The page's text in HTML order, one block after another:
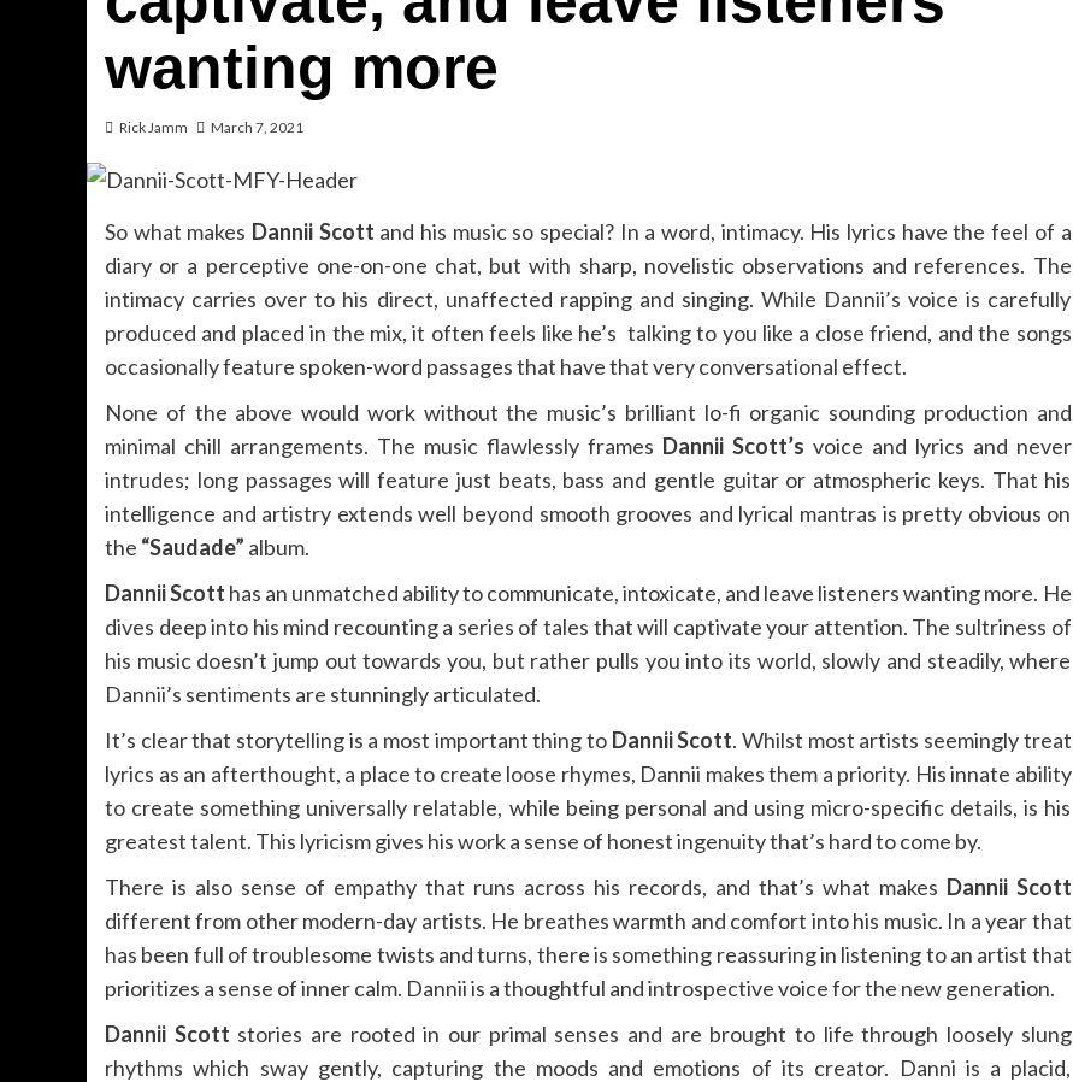
wanting more
Rick Jamm March 7, 2021
So what makes Dannii Scott and his music so special? In a word, intimacy. His lyrics have the feel of a
diary or a perceptive one-on-one chat, but with sharp, novelistic observations and references. The
intimacy carries over to his direct, unaffected rapping and singing. While Dannii’s voice is carefully
produced and placed in the mix, it often feels like he’s talking to you like a close friend, and the songs
occasionally feature spoken-word passages that have that very conversational effect.
None of the above would work without the music’s brilliant lo-fi organic sounding production and
minimal chill arrangements. The music flawlessly frames Dannii Scott’s voice and lyrics and never
intrudes; long passages will feature just beats, bass and gentle guitar or atmospheric keys. That his
intelligence and artistry extends well beyond smooth grooves and lyrical mantras is pretty obvious on
the “Saudade” album.
Dannii Scott has an unmatched ability to communicate, intoxicate, and leave listeners wanting more. He
dives deep into his mind recounting a series of tales that will captivate your attention. The sultriness of
his music doesn’t jump out towards you, but rather pulls you into its world, slowly and steadily, where
Dannii’s sentiments are stunningly articulated.
It’s clear that storytelling is a most important thing to Dannii Scott. Whilst most artists seemingly treat
lyrics as an afterthought, a place to create loose rhymes, Dannii makes them a priority. His innate ability
to create something universally relatable, while being personal and using micro-specific details, is his
greatest talent. This lyricism gives his work a sense of honest ingenuity that’s hard to come by.
There is also sense of empathy that runs across his records, and that’s what makes Dannii Scott
different from other modern-day artists. He breathes warmth and comfort into his music. In a year that
has been full of troublesome twists and turns, there is something reassuring in listening to an artist that
prioritizes a sense of inner calm. Dannii is a thoughtful and introspective voice for the new generation.
Dannii Scott stories are rooted in our primal senses and are brought to life through loosely slung
rhythms which sway gently, capturing the moods and emotions of its creator. Danni is a placid,